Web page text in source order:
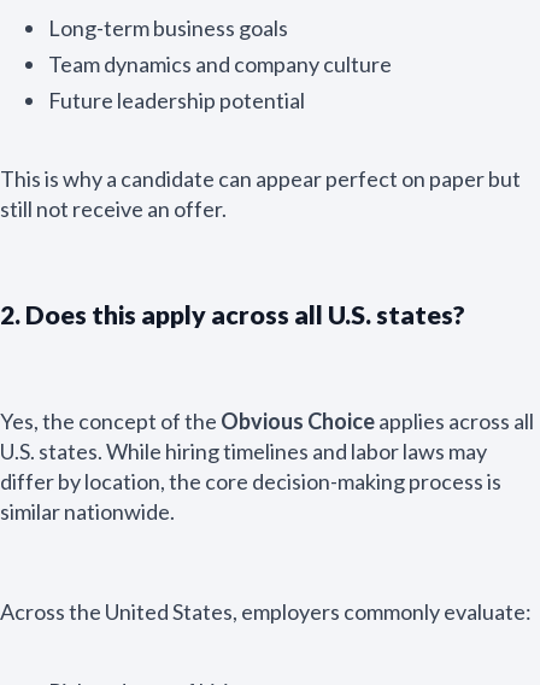
Long-term business goals
Team dynamics and company culture
Future leadership potential
This is why a candidate can appear perfect on paper but
still not receive an offer.
2. Does this apply across all U.S. states?
Yes, the concept of the Obvious Choiceapplies across all
U.S. states. While hiring timelines and labor laws may
differ by location, the core decision-making process is
similar nationwide.
Across the United States, employers commonly evaluate: